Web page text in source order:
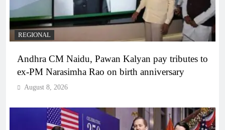
REGIONAL
Andhra CM Naidu, Pawan Kalyan pay tributes to
ex-PM Narasimha Rao on birth anniversary
August 8, 2026